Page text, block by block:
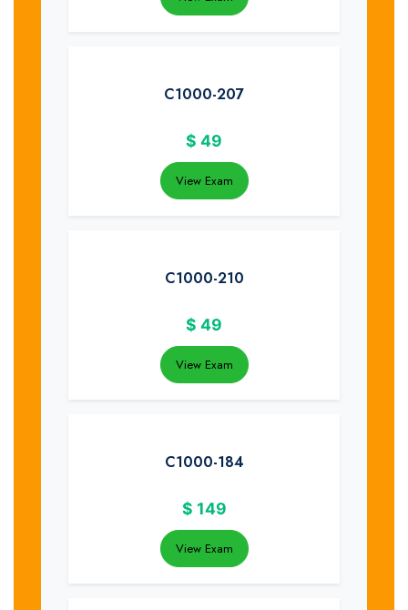
C1000-207
$ 49
View Exam
C1000-210
$ 49
View Exam
C1000-184
$ 149
View Exam